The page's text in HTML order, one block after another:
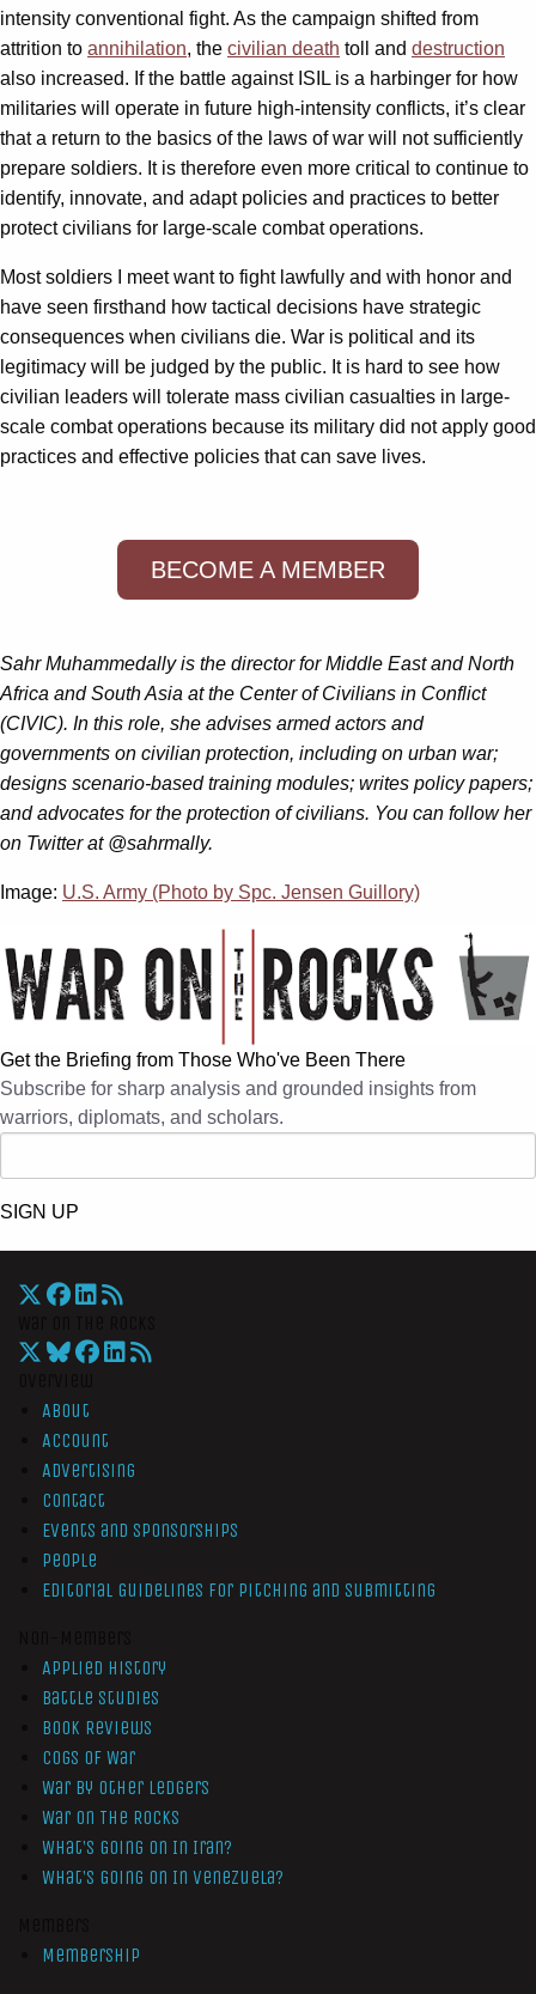
intensity conventional fight. As the campaign shifted from
attrition to annihilation, the civilian death toll and destruction
also increased. If the battle against ISIL is a harbinger for how
militaries will operate in future high-intensity conflicts, it’s clear
that a return to the basics of the laws of war will not sufficiently
prepare soldiers. It is therefore even more critical to continue to
identify, innovate, and adapt policies and practices to better
protect civilians for large-scale combat operations.
Most soldiers I meet want to fight lawfully and with honor and
have seen firsthand how tactical decisions have strategic
consequences when civilians die. War is political and its
legitimacy will be judged by the public. It is hard to see how
civilian leaders will tolerate mass civilian casualties in large-
scale combat operations because its military did not apply good
practices and effective policies that can save lives.
BECOME A MEMBER
Sahr Muhammedally is the director for Middle East and North
Africa and South Asia at the Center of Civilians in Conflict
(CIVIC). In this role, she advises armed actors and
governments on civilian protection, including on urban war;
designs scenario-based training modules; writes policy papers;
and advocates for the protection of civilians. You can follow her
on Twitter at @sahrmally.
Image: U.S. Army (Photo by Spc. Jensen Guillory)
Get the Briefing from Those Who've Been There
Subscribe for sharp analysis and grounded insights from
warriors, diplomats, and scholars.
SIGN UP
About
Account
Advertising
Contact
Events and Sponsorships
People
Editorial Guidelines for Pitching and Submitting
Applied History
Battle Studies
Book Reviews
Cogs of War
War by Other Ledgers
War On The Rocks
What’s Going On In Iran?
What’s Going On In Venezuela?
Membership